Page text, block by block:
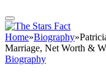
Home»Biography»
Marriage, Net Worth &
Biography